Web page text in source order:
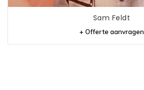
Sam Feldt
+ Offerte aanvragen